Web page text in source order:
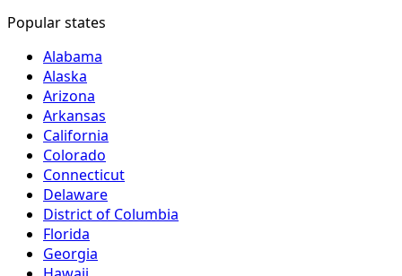
Popular states
Alabama
Alaska
Arizona
Arkansas
California
Colorado
Connecticut
Delaware
District of Columbia
Florida
Georgia